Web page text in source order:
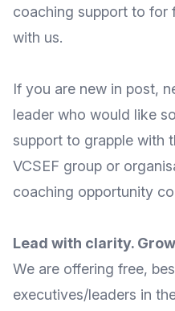
coaching support to for
with us.
If you are new in post,
leader who would like
support to grapple with
VCSEF group or
coaching opportunity
Lead with clarity.
We are offering free,
executives/leaders in